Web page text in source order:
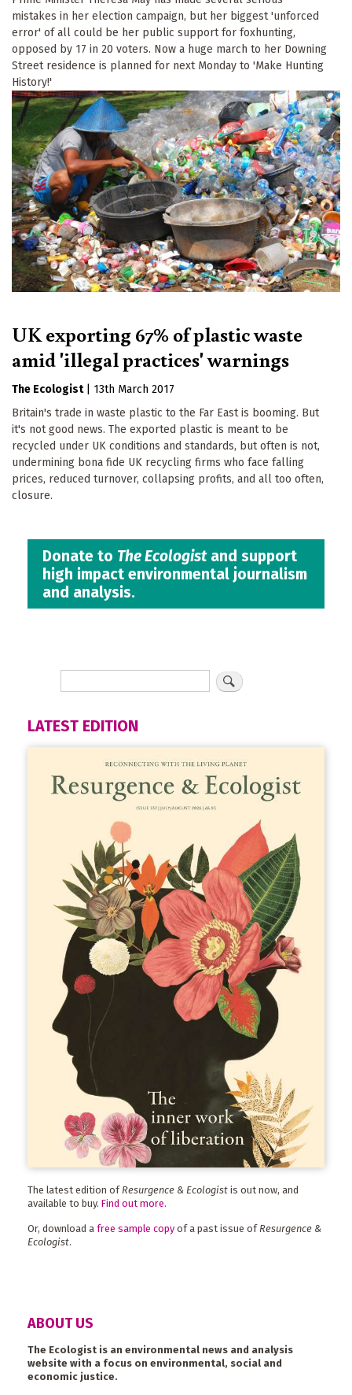
mistakes in her election campaign, but her biggest 'unforced
error' of all could be her public support for foxhunting,
opposed by 17 in 20 voters. Now a huge march to her Downing
Street residence is planned for next Monday to 'Make Hunting
History!'
UK exporting 67% of plastic waste
amid 'illegal practices' warnings
The Ecologist
13th March 2017
Britain's trade in waste plastic to the Far East is booming. But
it's not good news. The exported plastic is meant to be
recycled under UK conditions and standards, but often is not,
undermining bona fide UK recycling firms who face falling
prices, reduced turnover, collapsing profits, and all too often,
closure.
Donate to The Ecologistand support
high impact environmental journalism
and analysis.
LATEST EDITION
The latest edition of Resurgence & Ecologist is out now, and
available to buy. Find out more.
Or, download a free sample copy of a past issue ofResurgence &
Ecologist.
ABOUT US
The Ecologist is an environmental news and analysis
website with a focus on environmental, social and
economic justice.